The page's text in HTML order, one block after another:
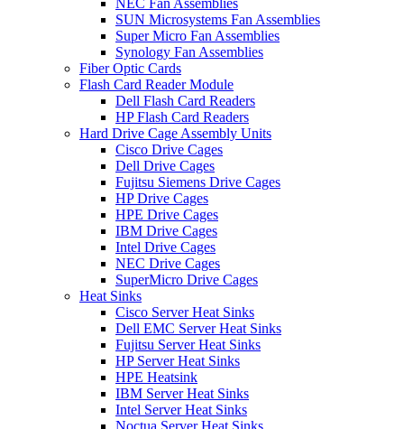
NEC Fan Assemblies
SUN Microsystems Fan Assemblies
Super Micro Fan Assemblies
Synology Fan Assemblies
Fiber Optic Cards
Flash Card Reader Module
Dell Flash Card Readers
HP Flash Card Readers
Hard Drive Cage Assembly Units
Cisco Drive Cages
Dell Drive Cages
Fujitsu Siemens Drive Cages
HP Drive Cages
HPE Drive Cages
IBM Drive Cages
Intel Drive Cages
NEC Drive Cages
SuperMicro Drive Cages
Heat Sinks
Cisco Server Heat Sinks
Dell EMC Server Heat Sinks
Fujitsu Server Heat Sinks
HP Server Heat Sinks
HPE Heatsink
IBM Server Heat Sinks
Intel Server Heat Sinks
Noctua Server Heat Sinks